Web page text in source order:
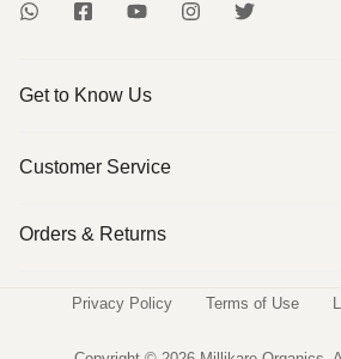
Get to Know Us
Customer Service
Orders & Returns
Privacy Policy Terms of Use